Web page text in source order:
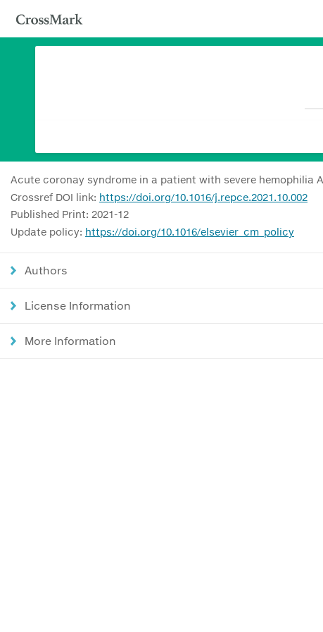
Acute coronay syndrome in a patient with severe hemophilia
Crossref DOI link: https://doi.org/10.1016/j.repce.2021.10.002
Published Print: 2021-12
Update policy: https://doi.org/10.1016/elsevier_cm_policy
Authors
License Information
More Information